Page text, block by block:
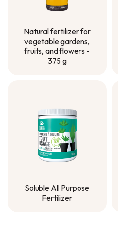
Natural fertilizer for
vegetable gardens,
fruits, and flowers -
375 g
Soluble All Purpose
Fertilizer